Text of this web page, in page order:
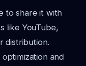
to share it with
like YouTube,
distribution.
and